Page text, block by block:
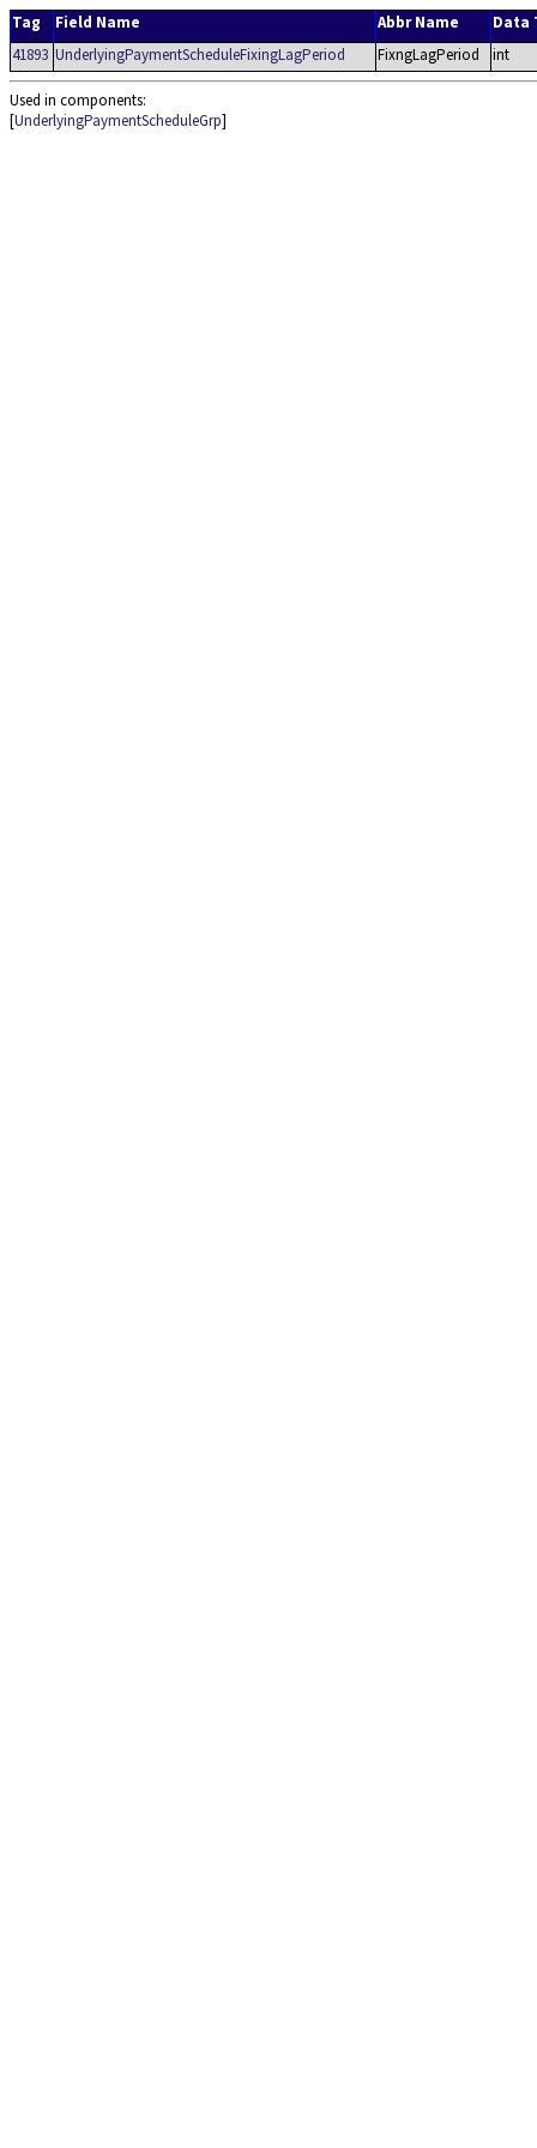
Tag Field Name Abbr Name
Data
41893 UnderlyingPaymentScheduleFixingLagPeriod FixngLagPeriod int
Used in components:
[UnderlyingPaymentScheduleGrp]